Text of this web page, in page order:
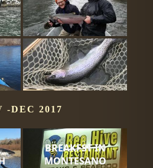
-DEC 2017
BREAKFST IN
MONTESANO